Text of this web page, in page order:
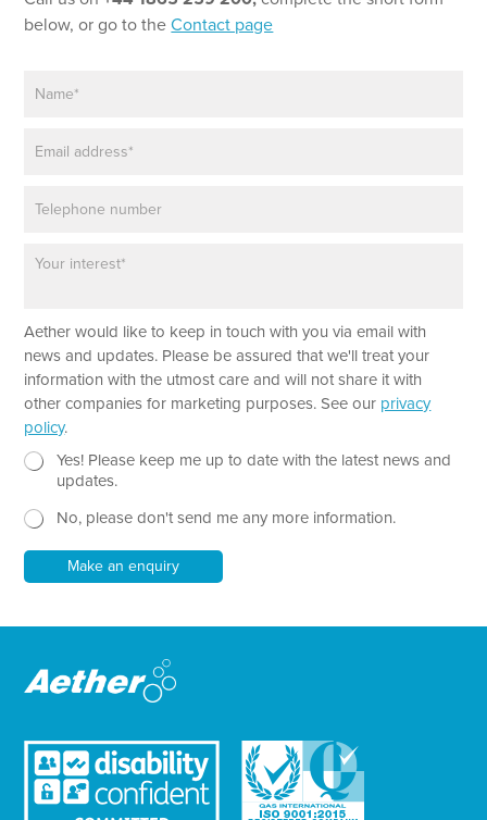
below, or go to theContact page
m
g
r
a
p
T
e
*
Aether would like to keep in touch with you via email with
news and updates. Please be assured that we'll treat your
information with the utmost care and will not share it with
other companies for marketing purposes. See our privacy
policy.
N
e
h
n
N
s
e
t
e
Yes! Please keep me up to date with the latest news and
updates.
No, please don't send me any more information.
Make an enquiry